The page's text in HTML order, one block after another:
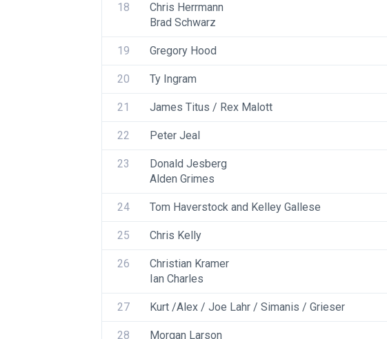
18
Chris Herrmann
Brad Schwarz
19 Gregory Hood
20 Ty Ingram
21 James Titus / Rex Malott
22 Peter Jeal
23
Donald Jesberg
Alden Grimes
24 Tom Haverstock and Kelley Gallese
25 Chris Kelly
26
Christian Kramer
Ian Charles
27 Kurt /Alex / Joe Lahr / Simanis / Grieser
28 Morgan Larson